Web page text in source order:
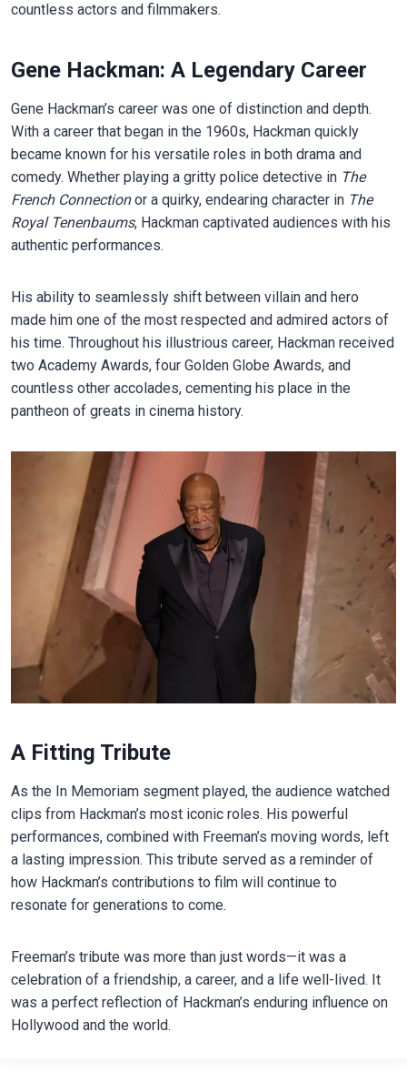
countless actors and filmmakers.
Gene Hackman: A Legendary Career
Gene Hackman’s career was one of distinction and depth.
With a career that began in the 1960s, Hackman quickly
became known for his versatile roles in both drama and
comedy. Whether playing a gritty police detective in The
French Connectionor a quirky, endearing character in The
Royal Tenenbaums, Hackman captivated audiences with his
authentic performances.
His ability to seamlessly shift between villain and hero
made him one of the most respected and admired actors of
his time. Throughout his illustrious career, Hackman received
two Academy Awards, four Golden Globe Awards, and
countless other accolades, cementing his place in the
pantheon of greats in cinema history.
A Fitting Tribute
As the In Memoriam segment played, the audience watched
clips from Hackman’s most iconic roles. His powerful
performances, combined with Freeman’s moving words, left
a lasting impression. This tribute served as a reminder of
how Hackman’s contributions to film will continue to
resonate for generations to come.
Freeman’s tribute was more than just words—it was a
celebration of a friendship, a career, and a life well-lived. It
was a perfect reflection of Hackman’s enduring influence on
Hollywood and the world.